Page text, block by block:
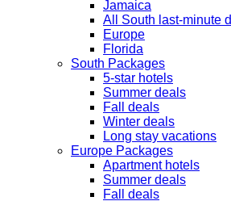
Jamaica
All South last-minute
Europe
Florida
South Packages
5-star hotels
Summer deals
Fall deals
Winter deals
Long stay vacations
Europe Packages
Apartment hotels
Summer deals
Fall deals